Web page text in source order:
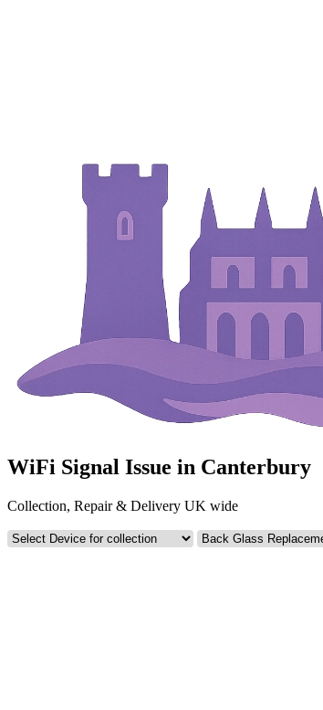
WiFi Signal Issue in Canterbury
Collection, Repair & Delivery UK wide